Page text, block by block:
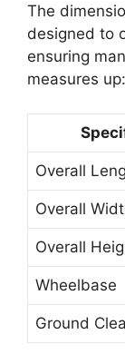
The
designed to
ensuring
measures up:
Overall
Overall
Overall
Wheelbase
Ground